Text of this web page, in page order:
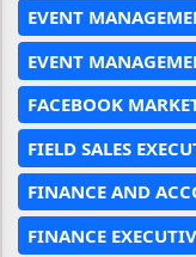
EVENT
EVENT
FACEBOOK
FIELD SALES
FINANCE AND
FINANCE